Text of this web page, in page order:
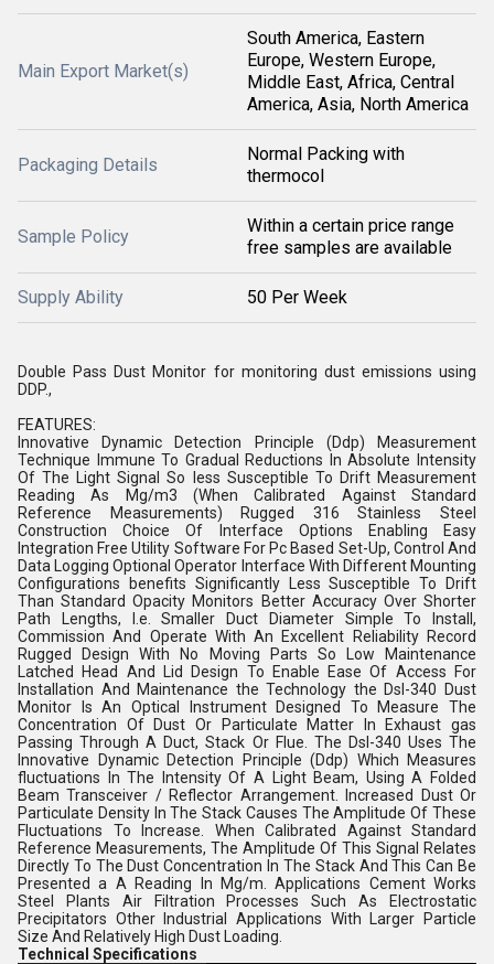
Main Export Market(s)
South America, Eastern
Europe, Western Europe,
Middle East, Africa, Central
America, Asia, North America
Packaging Details
Normal Packing with
thermocol
Sample Policy
Within a certain price range
free samples are available
Supply Ability 50 Per Week
Double Pass Dust Monitor for monitoring dust emissions using
DDP.,
FEATURES:
Innovative Dynamic Detection Principle (Ddp) Measurement
Technique Immune To Gradual Reductions In Absolute Intensity
Of The Light Signal So less Susceptible To Drift Measurement
Reading As Mg/m3 (When Calibrated Against Standard
Reference Measurements) Rugged 316 Stainless Steel
Construction Choice Of Interface Options Enabling Easy
Integration Free Utility Software For Pc Based Set-Up, Control And
Data Logging Optional Operator Interface With Different Mounting
Configurations benefits Significantly Less Susceptible To Drift
Than Standard Opacity Monitors Better Accuracy Over Shorter
Path Lengths, I.e. Smaller Duct Diameter Simple To Install,
Commission And Operate With An Excellent Reliability Record
Rugged Design With No Moving Parts So Low Maintenance
Latched Head And Lid Design To Enable Ease Of Access For
Installation And Maintenance the Technology the Dsl-340 Dust
Monitor Is An Optical Instrument Designed To Measure The
Concentration Of Dust Or Particulate Matter In Exhaust gas
Passing Through A Duct, Stack Or Flue. The Dsl-340 Uses The
Innovative Dynamic Detection Principle (Ddp) Which Measures
fluctuations In The Intensity Of A Light Beam, Using A Folded
Beam Transceiver / Reflector Arrangement. Increased Dust Or
Particulate Density In The Stack Causes The Amplitude Of These
Fluctuations To Increase. When Calibrated Against Standard
Reference Measurements, The Amplitude Of This Signal Relates
Directly To The Dust Concentration In The Stack And This Can Be
Presented a A Reading In Mg/m. Applications Cement Works
Steel Plants Air Filtration Processes Such As Electrostatic
Precipitators Other Industrial Applications With Larger Particle
Size And Relatively High Dust Loading.
Technical Specifications